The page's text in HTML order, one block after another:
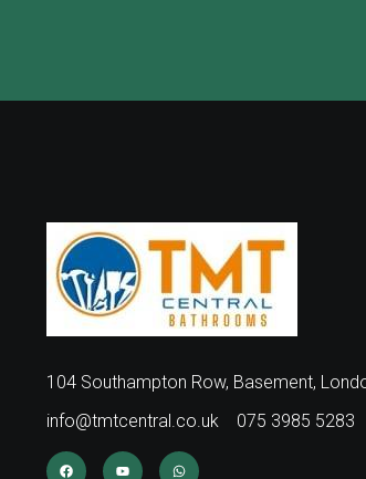
104 Southampton Row, Basement,
info@tmtcentral.co.uk
075 3985 5283